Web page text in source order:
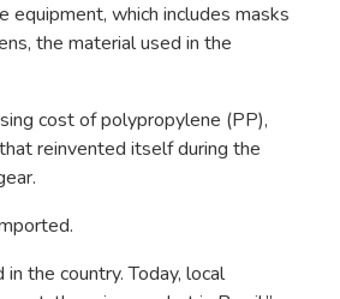
which includes masks
the material used in the
cost of polypropylene (PP),
reinvented itself during the
the country. Today, local